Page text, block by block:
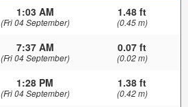
1:03 AM
(Fri 04 September)
1.48 ft
(0.45 m)
7:37 AM
(Fri 04 September)
0.07 ft
(0.02 m)
1:28 PM
(Fri 04 September)
1.38 ft
(0.42 m)